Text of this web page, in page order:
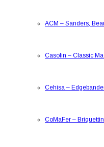
ACM – Sanders,
Casolin – Classic
Cehisa –
CoMaFer –